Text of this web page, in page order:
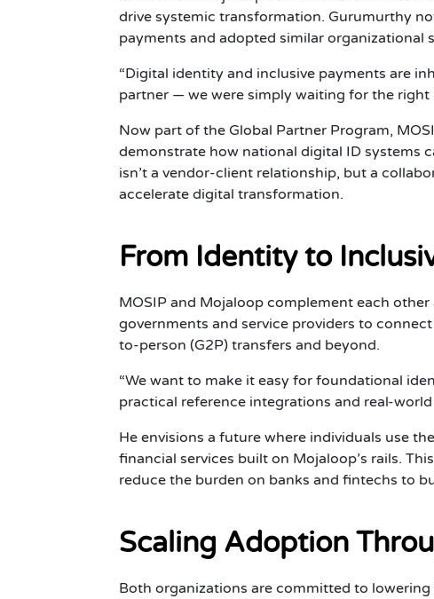
drive systemic transformation. Gurumurthy
payments and adopted similar organizational
“Digital identity and inclusive payments are
partner — we were simply waiting for the right
Now part of the Global Partner Program,
demonstrate how national digital ID systems
isn’t a vendor-client relationship, but a
accelerate digital transformation.
From Identity to
MOSIP and Mojaloop complement each
governments and service providers to
to-person (G2P) transfers and beyond.
“We want to make it easy for foundational
practical reference integrations and real-world
He envisions a future where individuals use
financial services built on Mojaloop’s rails.
reduce the burden on banks and fintechs to
Scaling Adoption
Both organizations are committed to